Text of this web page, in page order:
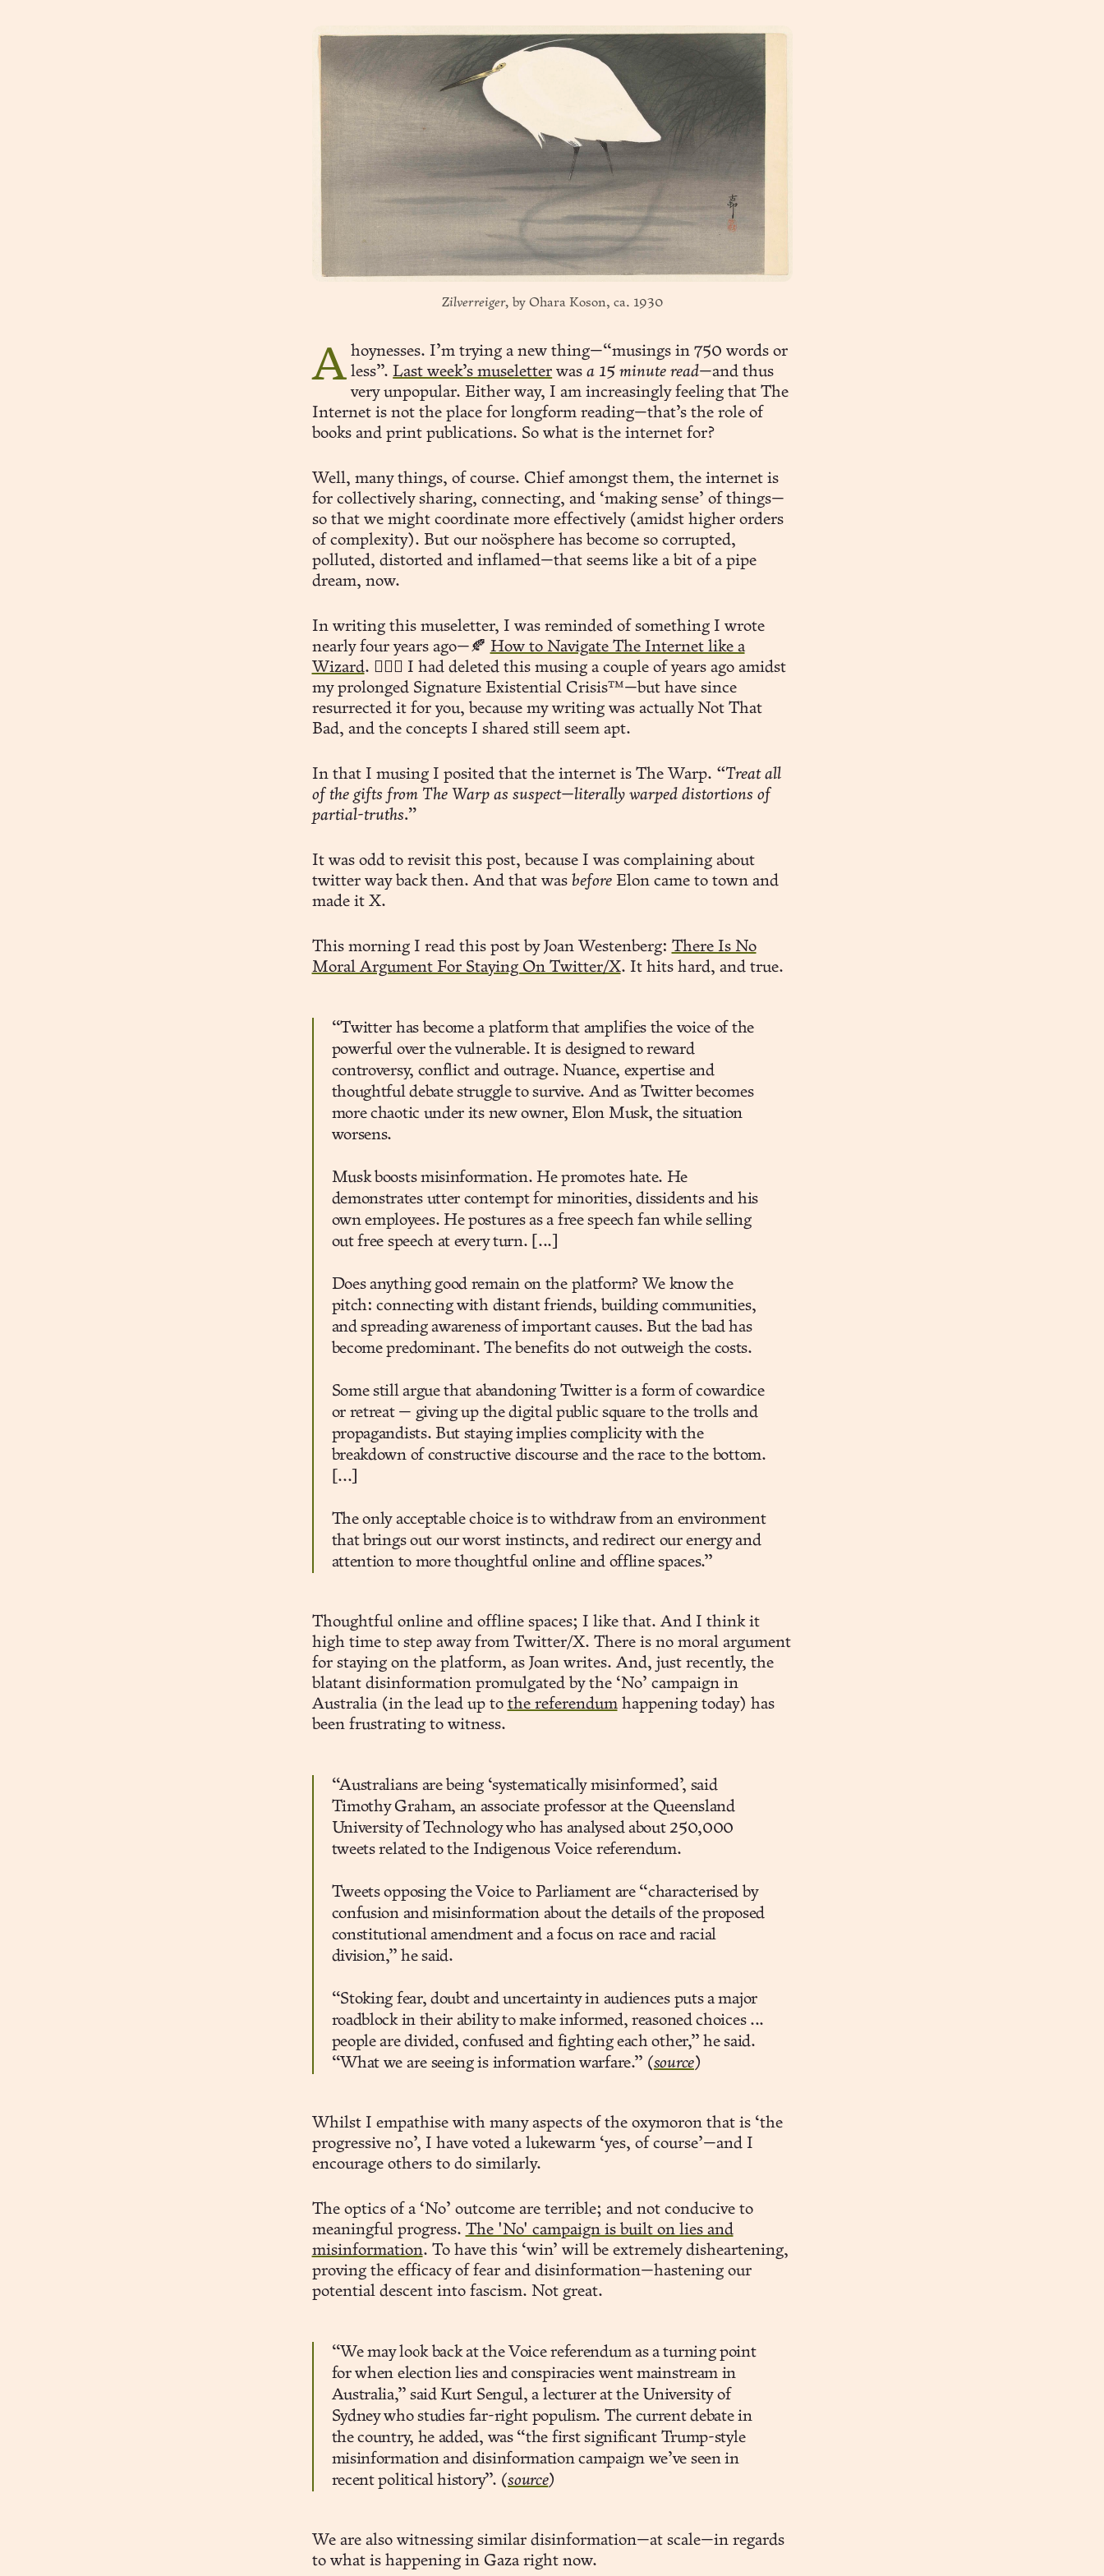
Zilverreiger, by Ohara Koson, ca. 1930
Ahoynesses. I’m trying a new thing—“musings in 750 words or less”.Last week’s museletter wasa 15 minute read—and thus
very unpopular. Either way, I am increasingly feeling that The
Internet is not the place for longform reading—that’s the role of
books and print publications. So what is the internet for?
Well, many things, of course. Chief amongst them, the internet is
for collectively sharing, connecting, and ‘making sense’ of things—
so that we might coordinate more effectively (amidst higher orders
of complexity). But our noösphere has become so corrupted,
polluted, distorted and inflamed—that seems like a bit of a pipe
dream, now.
In writing this museletter, I was reminded of something I wrote
nearly four years ago—🍂 How to Navigate The Internet like a
Wizard. 🧙🏻‍♂️ I had deleted this musing a couple of years ago amidst
my prolonged Signature Existential Crisis™️—but have since
resurrected it for you, because my writing was actually Not That
Bad, and the concepts I shared still seem apt.
In that I musing I posited that the internet is The Warp. “Treat all
of the gifts from The Warp as suspect—literally warped distortions of
partial-truths.”
It was odd to revisit this post, because I was complaining about
twitter way back then. And that was beforeElon came to town and
made it X.
This morning I read this post by Joan Westenberg: There Is No
Moral Argument For Staying On Twitter/X. It hits hard, and true.
“Twitter has become a platform that amplifies the voice of the
powerful over the vulnerable. It is designed to reward
controversy, conflict and outrage. Nuance, expertise and
thoughtful debate struggle to survive. And as Twitter becomes
more chaotic under its new owner, Elon Musk, the situation
worsens.
Musk boosts misinformation. He promotes hate. He
demonstrates utter contempt for minorities, dissidents and his
own employees. He postures as a free speech fan while selling
out free speech at every turn. [...]
Does anything good remain on the platform? We know the
pitch: connecting with distant friends, building communities,
and spreading awareness of important causes. But the bad has
become predominant. The benefits do not outweigh the costs.
Some still argue that abandoning Twitter is a form of cowardice
or retreat — giving up the digital public square to the trolls and
propagandists. But staying implies complicity with the
breakdown of constructive discourse and the race to the bottom.
[...]
The only acceptable choice is to withdraw from an environment
that brings out our worst instincts, and redirect our energy and
attention to more thoughtful online and offline spaces.”
Thoughtful online and offline spaces; I like that. And I think it
high time to step away from Twitter/X. There is no moral argument
for staying on the platform, as Joan writes. And, just recently, the
blatant disinformation promulgated by the ‘No’ campaign in
Australia (in the lead up to the referendumhappening today) has
been frustrating to witness.
“Australians are being ‘systematically misinformed’, said
Timothy Graham, an associate professor at the Queensland
University of Technology who has analysed about 250,000
tweets related to the Indigenous Voice referendum.
Tweets opposing the Voice to Parliament are “characterised by
confusion and misinformation about the details of the proposed
constitutional amendment and a focus on race and racial
division,” he said.
“Stoking fear, doubt and uncertainty in audiences puts a major
roadblock in their ability to make informed, reasoned choices ...
people are divided, confused and fighting each other,” he said.
“What we are seeing is information warfare.” (source)
Whilst I empathise with many aspects of the oxymoron that is ‘the
progressive no’, I have voted a lukewarm ‘yes, of course’—and I
encourage others to do similarly.
The optics of a ‘No’ outcome are terrible; and not conducive to
meaningful progress. The 'No' campaign is built on lies and
misinformation. To have this ‘win’ will be extremely disheartening,
proving the efficacy of fear and disinformation—hastening our
potential descent into fascism. Not great.
“We may look back at the Voice referendum as a turning point
for when election lies and conspiracies went mainstream in
Australia,” said Kurt Sengul, a lecturer at the University of
Sydney who studies far-right populism. The current debate in
the country, he added, was “the first significant Trump-style
misinformation and disinformation campaign we’ve seen in
recent political history”. (source)
We are also witnessing similar disinformation—at scale—in regards
to what is happening in Gaza right now.